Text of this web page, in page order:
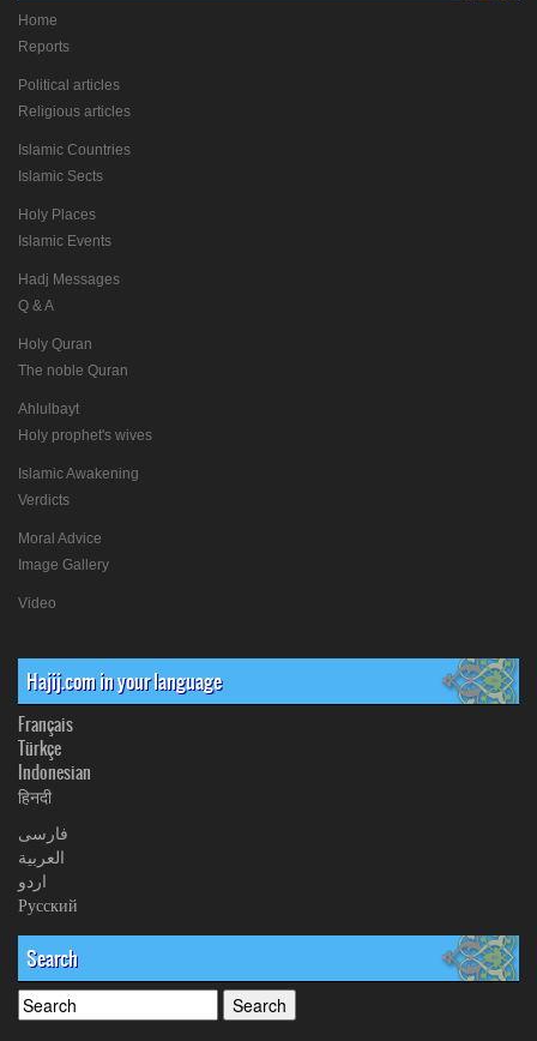
Home
Reports
Political articles
Religious articles
Islamic Countries
Islamic Sects
Holy Places
Islamic Events
Hadj Messages
Q & A
Holy Quran
The noble Quran
Ahlulbayt
Holy prophet's wives
Islamic Awakening
Verdicts
Moral Advice
Image Gallery
Video
Hajij.com in your language
Français
Türkçe
Indonesian
हिनदी
فارسی
العربیة
اردو
Русский
Search